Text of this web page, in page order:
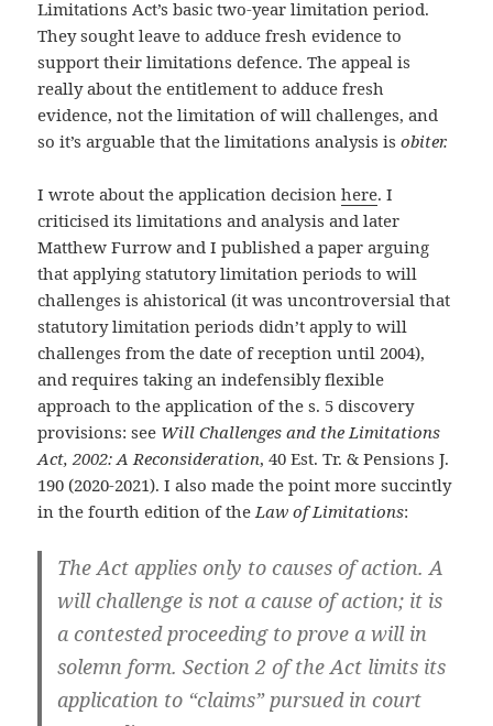
Limitations Act’s basic two-year limitation period.
They sought leave to adduce fresh evidence to
support their limitations defence. The appeal is
really about the entitlement to adduce fresh
evidence, not the limitation of will challenges, and
so it’s arguable that the limitations analysis isobiter.
I wrote about the application decisionhere. I
criticised its limitations and analysis and later
Matthew Furrow and I published a paper arguing
that applying statutory limitation periods to will
challenges is ahistorical (it was uncontroversial that
statutory limitation periods didn’t apply to will
challenges from the date of reception until 2004),
and requires taking an indefensibly flexible
approach to the application of the s. 5 discovery
provisions: see Will Challenges and the Limitations
Act, 2002: A Reconsideration, 40 Est. Tr. & Pensions J.
190 (2020-2021). I also made the point more succintly
in the fourth edition of theLaw of Limitations:
The Act applies only to causes of action. A
will challenge is not a cause of action; it is
a contested proceeding to prove a will in
solemn form. Section 2 of the Act limits its
application to “claims” pursued in court